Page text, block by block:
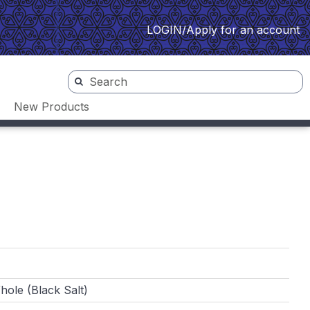
LOGIN/Apply for an account
New Products
(Black Salt)